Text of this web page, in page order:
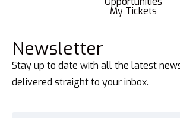
My Tickets
Newsletter
Stay up to date with all the latest
delivered straight to your inbox.